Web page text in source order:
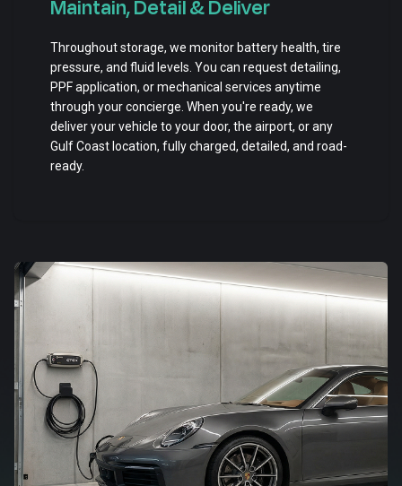
Maintain, Detail & Deliver
Throughout storage, we monitor battery health, tire
pressure, and fluid levels. You can request detailing,
PPF application, or mechanical services anytime
through your concierge. When you're ready, we
deliver your vehicle to your door, the airport, or any
Gulf Coast location, fully charged, detailed, and road-
ready.